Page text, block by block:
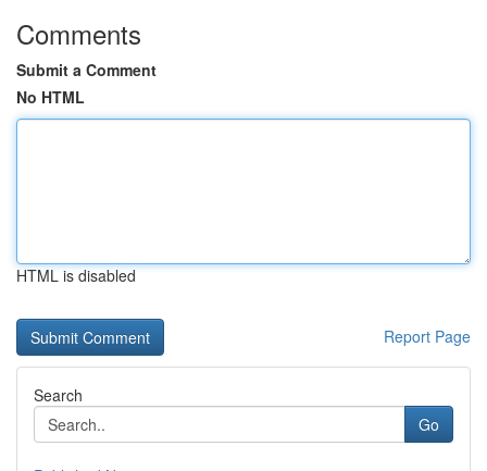
Comments
Submit a Comment
No HTML
HTML is disabled
Report Page
Search
Go